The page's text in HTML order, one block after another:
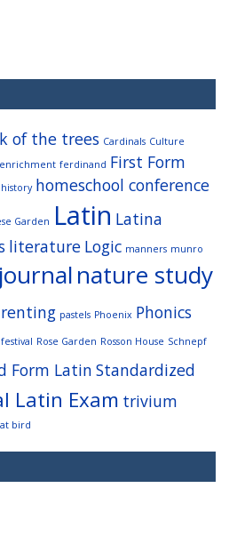
of the trees Cardinals Culture
enrichment ferdinand First Form
history homeschool conference
Garden Latin Latina
literature Logic manners munro
nature study
pastels Phoenix Phonics
Rose Garden Rosson House Schnepf
Form Latin Standardized
Latin Exam trivium
bird